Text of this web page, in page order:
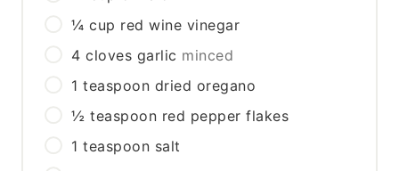
¼ cup red wine vinegar
4 cloves garlic minced
1 teaspoon dried oregano
½ teaspoon red pepper flakes
1 teaspoon salt